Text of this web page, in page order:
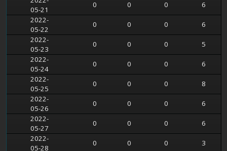
05-21
0 0 0
6
2022-
05-22
0 0 0
6
2022-
05-23
0 0 0
5
2022-
05-24
0 0 0
6
2022-
05-25
0 0 0
8
2022-
05-26
0 0 0
6
2022-
05-27
0 0 0
6
2022-
05-28
0 0 0
3